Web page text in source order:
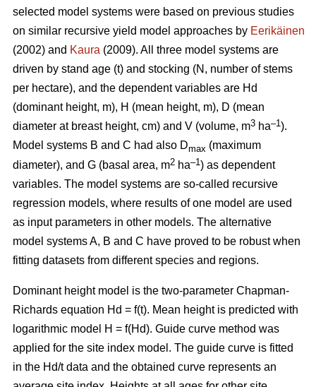
selected model systems were based on previous studies
on similar recursive yield model approaches by Eerikäinen
(2002) and Kaura (2009). All three model systems are
driven by stand age (t) and stocking (N, number of stems
per hectare), and the dependent variables are Hd
(dominant height, m), H (mean height, m), D (mean
diameter at breast height, cm) and V (volume, m3 ha–1).
Model systems B and C had also Dmax (maximum
diameter), and G (basal area, m2 ha–1) as dependent
variables. The model systems are so-called recursive
regression models, where results of one model are used
as input parameters in other models. The alternative
model systems A, B and C have proved to be robust when
fitting datasets from different species and regions.
Dominant height model is the two-parameter Chapman-
Richards equation Hd = f(t). Mean height is predicted with
logarithmic model H = f(Hd). Guide curve method was
applied for the site index model. The guide curve is fitted
in the Hd/t data and the obtained curve represents an